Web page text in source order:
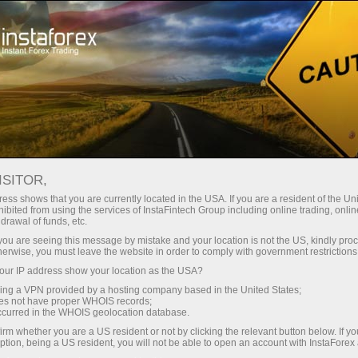
About InstaForex Company News
​WINNER OF WIN BMW X6
CAMPAIGN FROM
INSTAFOREX SHARES
SECRETS OF SUCCESS
shows that you are currently located in the USA. If you are a resident of the
from using the services of InstaFintech Group including online trading,
of funds, etc.
are seeing this message by mistake and your location is not the US, kindly
you must leave the website in order to comply with government
IP address show your location as the USA?
a VPN provided by a hosting company based in the United States;
not have proper WHOIS records;
in the WHOIS geolocation database.
whether you are a US resident or not by clicking the relevant button below. If
being a US resident, you will not be able to open an account with InstaForex